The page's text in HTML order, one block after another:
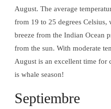
ACTIVIDADES
MASAJE
NOSYLANG
MASAJE
NOSYLANG
INSTALACIONES
August. The average
from 19 to 25 degrees
breeze from the Indian Ocean
from the sun. With moderate
August is an excellent time for
is whale season!
Septiembre